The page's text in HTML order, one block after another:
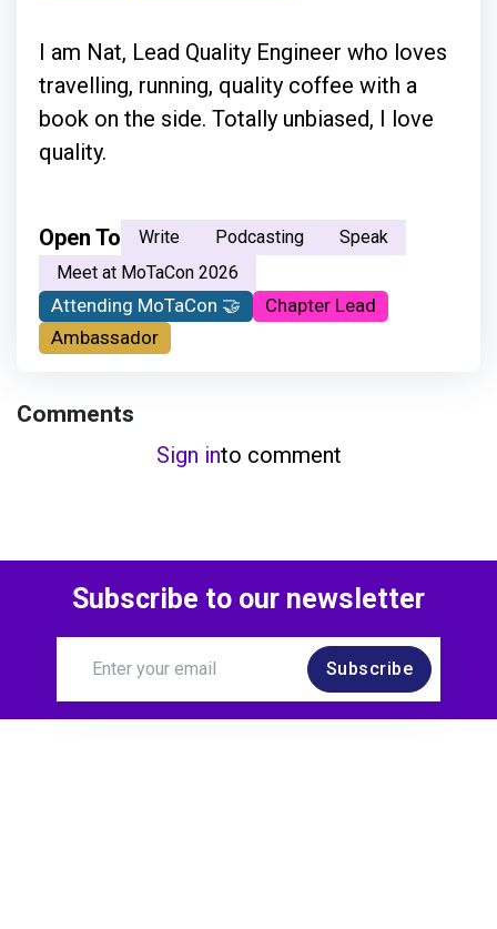
I am Nat, Lead Quality Engineer who loves
travelling, running, quality coffee with a
book on the side. Totally unbiased, I love
quality.
Open To Write Podcasting
Speak
Meet at MoTaCon 2026
Attending MoTaCon 🤝
Chapter Lead
Ambassador
Comments
Sign into comment
Subscribe to our newsletter
Subscribe